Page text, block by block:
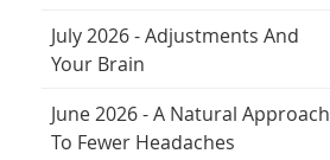
July 2026 - Adjustments And
Your Brain
June 2026 - A Natural Approach
To Fewer Headaches